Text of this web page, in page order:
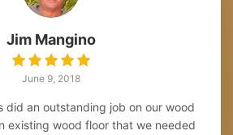
Jim Mangino
June 9, 2018
did an outstanding job on our wood
existing wood floor that we needed